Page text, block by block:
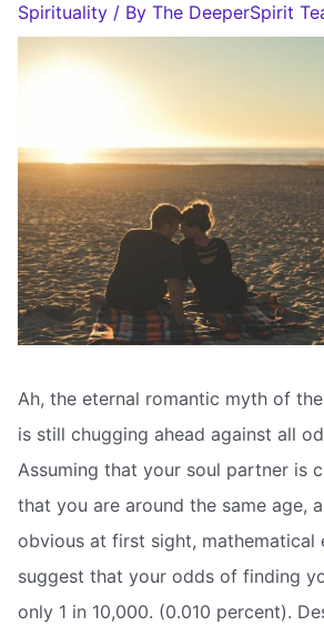
Spirituality / By The DeeperSpirit
Ah, the eternal romantic myth of
is still chugging ahead against all
Assuming that your soul partner is
that you are around the same age,
obvious at first sight, mathematical
suggest that your odds of finding
only 1 in 10,000. (0.010 percent).